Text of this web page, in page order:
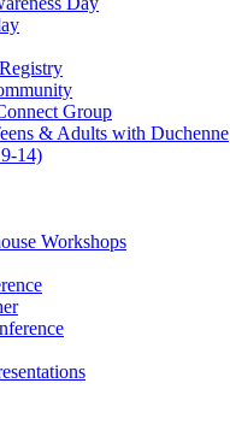
Group
& Adults with Duchenne
14)
Workshops